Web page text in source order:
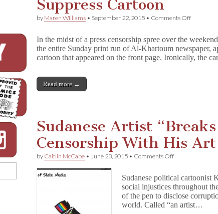
Suppress Cartoon
by Maren Williams • September 22, 2015 • Comments Offon
Seizes
to
In the midst of a press censorship spree over the
the entire Sunday print run of Al-Khartoum newspaper,
cartoon that appeared on the front page. Ironically, the
Read more →
Sudanese Artist
Censorship With His Art
by Caitlin McCabe • June 23, 2015 • Comments Offon
“Breaks
Fear”
of
Censorship
Sudanese political cartoonist
social injustices throughout
of the pen to disclose
world. Called “an artist…